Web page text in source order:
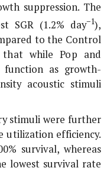
suppression. The
SGR (1.2% day−1),
to the Control
that while Pop and
function as growth-
acoustic stimuli
stimuli were further
utilization efficiency.
survival, whereas
lowest survival rate